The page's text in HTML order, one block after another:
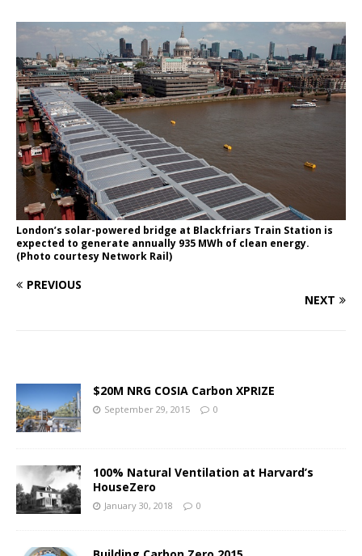
London’s solar-powered bridge at Blackfriars Train Station is
expected to generate annually 935 MWh of clean energy.
(Photo courtesy Network Rail)
PREVIOUS
NEXT
$20M NRG COSIA Carbon XPRIZE
September 29, 2015 0
100% Natural Ventilation at Harvard’s
HouseZero
January 30, 2018 0